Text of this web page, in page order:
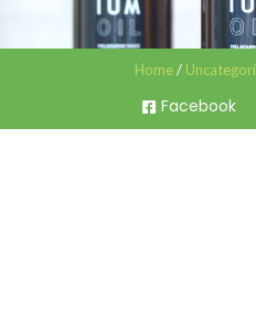
Home/
Facebook